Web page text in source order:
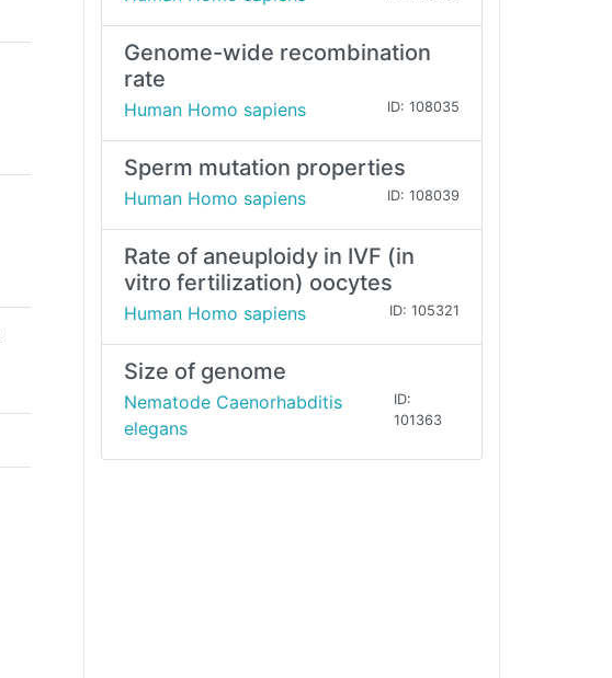
Genome-wide recombination
rate
Human Homo sapiens ID: 108035
Sperm mutation properties
Human Homo sapiens ID: 108039
Rate of aneuploidy in IVF (in
vitro fertilization) oocytes
Human Homo sapiens ID: 105321
Size of genome
Nematode Caenorhabditis
elegans
ID:
101363